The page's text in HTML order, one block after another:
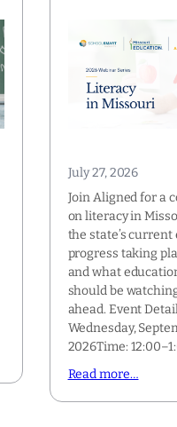
July 27, 2026
Join Aligned for a
on literacy in
the state’s current
progress taking
and what
should be
ahead. Event
Wednesday,
2026Time:
Read more…